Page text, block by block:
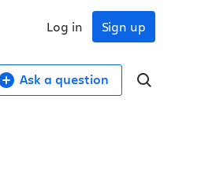
Sign up
Log in
Ask a question